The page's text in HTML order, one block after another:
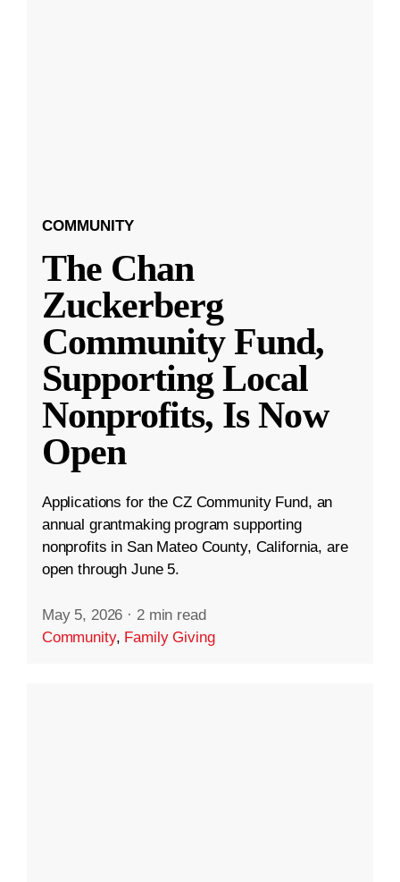
COMMUNITY
The Chan
Zuckerberg
Community Fund,
Supporting Local
Nonprofits, Is Now
Open
Applications for the CZ Community Fund, an
annual grantmaking program supporting
nonprofits in San Mateo County, California, are
open through June 5.
May 5, 2026 · 2 min read
Community, Family Giving